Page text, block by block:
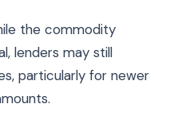
the commodity
lenders may still
particularly for newer